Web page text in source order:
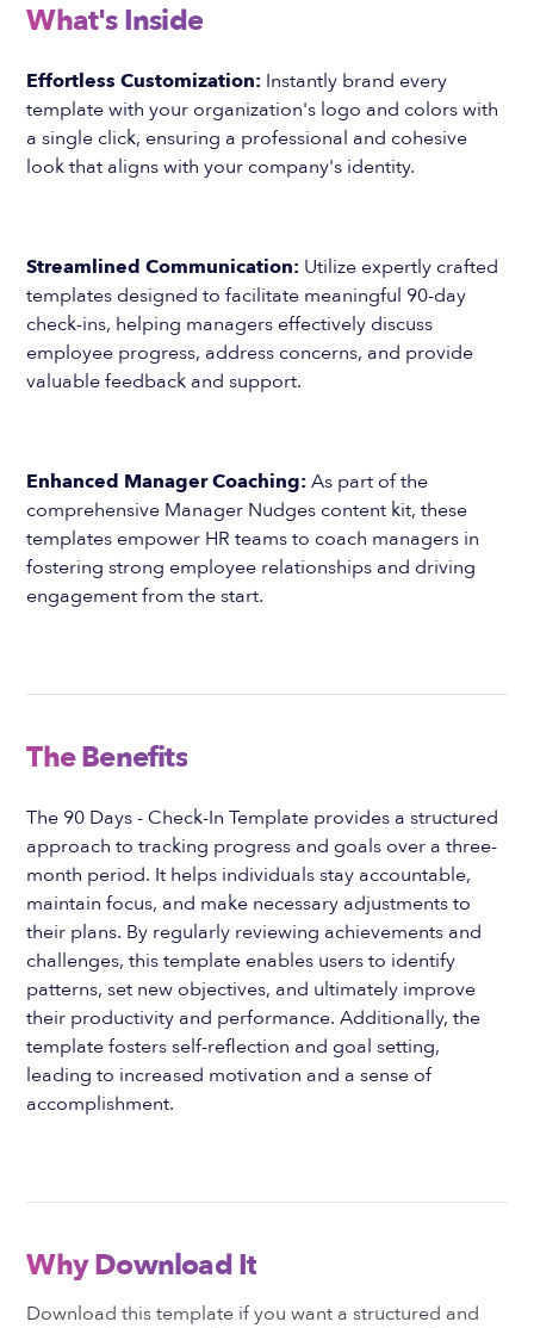
What's Inside
Effortless Customization: Instantly brand every
template with your organization's logo and colors with
a single click, ensuring a professional and cohesive
look that aligns with your company's identity.
Streamlined Communication: Utilize expertly crafted
templates designed to facilitate meaningful 90-day
check-ins, helping managers effectively discuss
employee progress, address concerns, and provide
valuable feedback and support.
Enhanced Manager Coaching: As part of the
comprehensive Manager Nudges content kit, these
templates empower HR teams to coach managers in
fostering strong employee relationships and driving
engagement from the start.
The Benefits
The 90 Days - Check-In Template provides a structured
approach to tracking progress and goals over a three-
month period. It helps individuals stay accountable,
maintain focus, and make necessary adjustments to
their plans. By regularly reviewing achievements and
challenges, this template enables users to identify
patterns, set new objectives, and ultimately improve
their productivity and performance. Additionally, the
template fosters self-reflection and goal setting,
leading to increased motivation and a sense of
accomplishment.
Why Download It
Download this template if you want a structured and